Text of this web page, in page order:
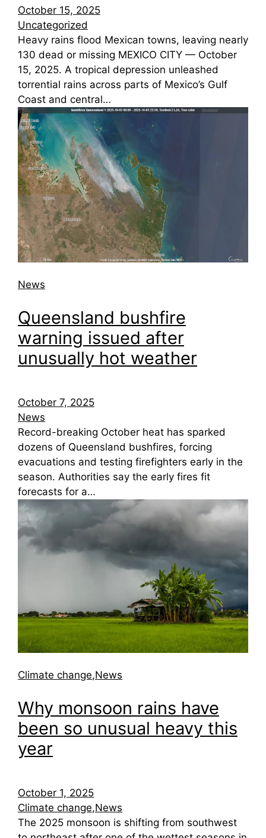
October 15, 2025
Uncategorized
Heavy rains flood Mexican towns, leaving nearly
130 dead or missing MEXICO CITY — October
15, 2025. A tropical depression unleashed
torrential rains across parts of Mexico’s Gulf
Coast and central…
News
Queensland bushfire
warning issued after
unusually hot weather
October 7, 2025
News
Record-breaking October heat has sparked
dozens of Queensland bushfires, forcing
evacuations and testing firefighters early in the
season. Authorities say the early fires fit
forecasts for a…
Climate change,News
Why monsoon rains have
been so unusual heavy this
year
October 1, 2025
Climate change,News
The 2025 monsoon is shifting from southwest